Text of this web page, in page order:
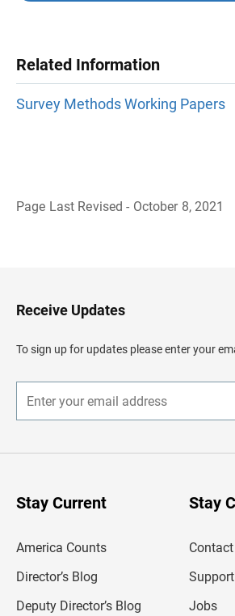
Related Information
Survey Methods Working Papers
Page Last Revised - October 8, 2021
H
e
d
e
Receive Updates
To sign up for updates please enter your
n
r
Stay Current
America Counts
Director’s Blog
Deputy Director’s Blog
Stay
Contact
Support
Jobs